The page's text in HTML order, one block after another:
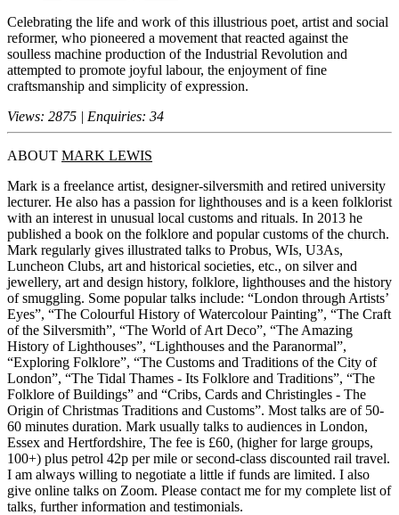
Celebrating the life and work of this illustrious poet, artist and social
reformer, who pioneered a movement that reacted against the
soulless machine production of the Industrial Revolution and
attempted to promote joyful labour, the enjoyment of fine
craftsmanship and simplicity of expression.
Views: 2875 | Enquiries: 34
ABOUT MARK LEWIS
Mark is a freelance artist, designer-silversmith and retired university
lecturer. He also has a passion for lighthouses and is a keen folklorist
with an interest in unusual local customs and rituals. In 2013 he
published a book on the folklore and popular customs of the church.
Mark regularly gives illustrated talks to Probus, WIs, U3As,
Luncheon Clubs, art and historical societies, etc., on silver and
jewellery, art and design history, folklore, lighthouses and the history
of smuggling. Some popular talks include: “London through Artists’
Eyes”, “The Colourful History of Watercolour Painting”, “The Craft
of the Silversmith”, “The World of Art Deco”, “The Amazing
History of Lighthouses”, “Lighthouses and the Paranormal”,
“Exploring Folklore”, “The Customs and Traditions of the City of
London”, “The Tidal Thames - Its Folklore and Traditions”, “The
Folklore of Buildings” and “Cribs, Cards and Christingles - The
Origin of Christmas Traditions and Customs”. Most talks are of 50-
60 minutes duration. Mark usually talks to audiences in London,
Essex and Hertfordshire, The fee is £60, (higher for large groups,
100+) plus petrol 42p per mile or second-class discounted rail travel.
I am always willing to negotiate a little if funds are limited. I also
give online talks on Zoom. Please contact me for my complete list of
talks, further information and testimonials.